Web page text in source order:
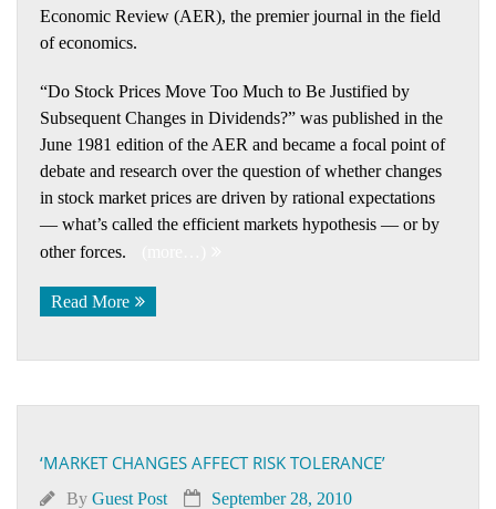
Economic Review (AER), the premier journal in the field
of economics.
“Do Stock Prices Move Too Much to Be Justified by
Subsequent Changes in Dividends?” was published in the
June 1981 edition of the AER and became a focal point of
debate and research over the question of whether changes
in stock market prices are driven by rational expectations
— what’s called the efficient markets hypothesis — or by
other forces.
Read More
‘MARKET CHANGES AFFECT RISK TOLERANCE’
By Guest Post
September 28, 2010